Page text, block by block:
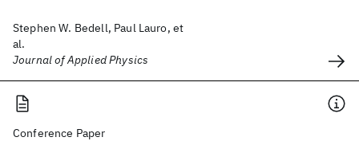
Stephen W. Bedell, Paul Lauro, et
al.
Journal of Applied Physics
Conference Paper